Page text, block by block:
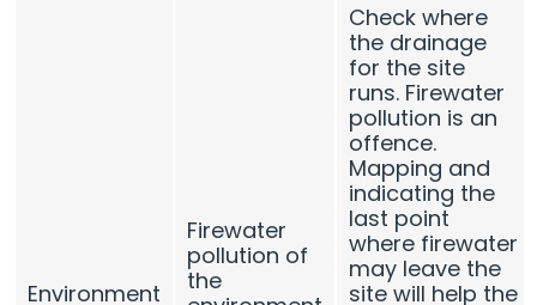
Environment
Firewater
pollution of
the
Check where
the drainage
for the site
runs. Firewater
pollution is an
offence.
Mapping and
indicating the
last point
where firewater
may leave the
site will help the